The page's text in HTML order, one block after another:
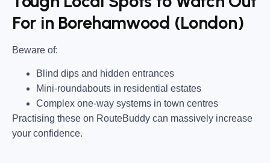
For in Borehamwood (London)
Beware of:
Blind dips and hidden entrances
Mini-roundabouts in residential estates
Complex one-way systems in town centres
Practising these on RouteBuddy can massively increase
your confidence.